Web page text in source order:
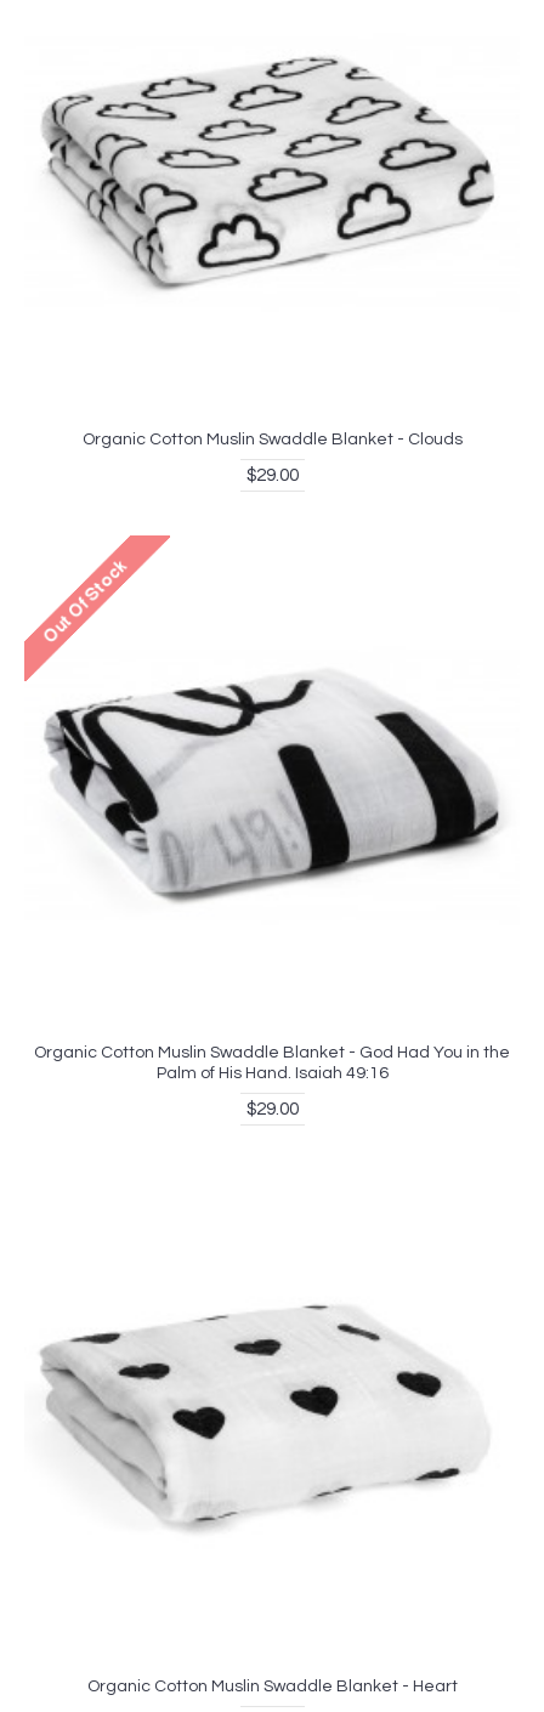
Organic Cotton Muslin Swaddle Blanket - Clouds
$29.00
Organic Cotton Muslin Swaddle Blanket - God Had You in the
Palm of His Hand. Isaiah 49:16
$29.00
Organic Cotton Muslin Swaddle Blanket - Heart